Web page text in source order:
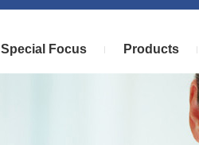
Special Focus Products